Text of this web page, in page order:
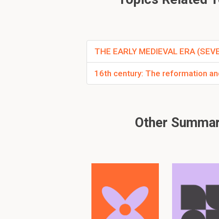
too high
Romans withdrew in
Population had to
the demand for
and villas fell into
THE EARLY MEDIEVAL ERA
16th century: The reformation
Other